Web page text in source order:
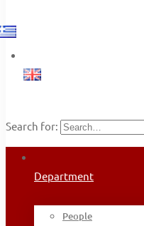
Search for:
Department
People